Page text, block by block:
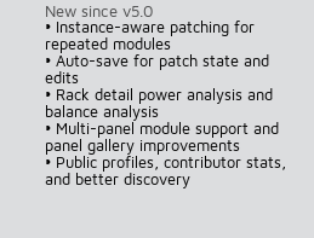
New since v5.0
• Instance-aware patching for
repeated modules
• Auto-save for patch state and
edits
• Rack detail power analysis and
balance analysis
• Multi-panel module support and
panel gallery improvements
• Public profiles, contributor stats,
and better discovery